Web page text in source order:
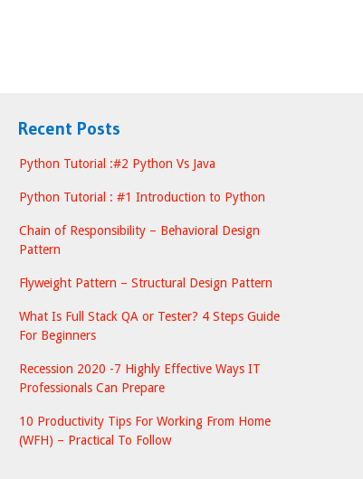
Recent Posts
Python Tutorial :#2 Python Vs Java
Python Tutorial : #1 Introduction to Python
Chain of Responsibility – Behavioral Design
Pattern
Flyweight Pattern – Structural Design Pattern
What Is Full Stack QA or Tester? 4 Steps Guide
For Beginners
Recession 2020 -7 Highly Effective Ways IT
Professionals Can Prepare
10 Productivity Tips For Working From Home
(WFH) – Practical To Follow